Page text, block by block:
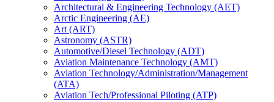
Architectural &​ Engineering Technology (AET)
Arctic Engineering (AE)
Art (ART)
Astronomy (ASTR)
Automotive/​Diesel Technology (ADT)
Aviation Maintenance Technology (AMT)
Aviation Technology/​Administration/​Management
(ATA)
Aviation Tech/​Professional Piloting (ATP)